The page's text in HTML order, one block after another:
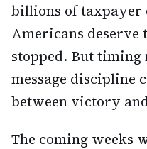
billions of taxpayer
Americans deserve
stopped. But
message discipline
between victory
The coming weeks